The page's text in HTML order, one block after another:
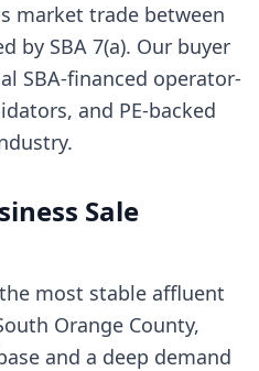
market trade between
by SBA 7(a). Our buyer
SBA-financed operator-
and PE-backed
Sale
most stable affluent
Orange County,
and a deep demand